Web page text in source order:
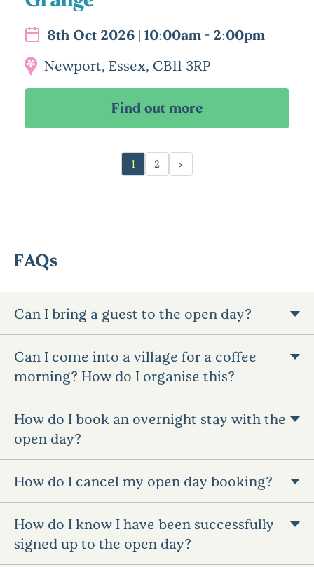
8th Oct 2026 | 10:00am - 2:00pm
Newport, Essex, CB11 3RP
1 2 >
FAQs
Can I bring a guest to the open day?
Can I come into a village for a coffee
morning? How do I organise this?
How do I book an overnight stay with the
open day?
How do I cancel my open day booking?
How do I know I have been successfully
signed up to the open day?